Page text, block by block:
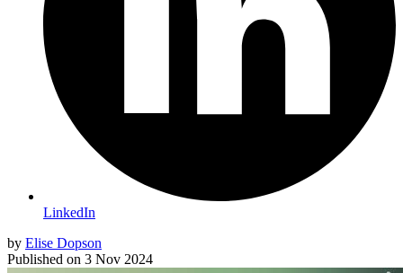
LinkedIn
by Elise Dopson
Published on 3 Nov 2024